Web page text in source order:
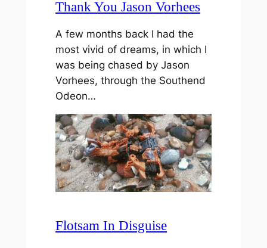
Thank You Jason Vorhees
A few months back I had the
most vivid of dreams, in which I
was being chased by Jason
Vorhees, through the Southend
Odeon…
Flotsam In Disguise